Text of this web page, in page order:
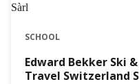
SCHOOL
Edward Bekker Ski
Travel Switzerland